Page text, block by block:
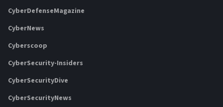
CyberDefenseMagazine
CyberNews
Cyberscoop
CyberSecurity-Insiders
CyberSecurityDive
CyberSecurityNews